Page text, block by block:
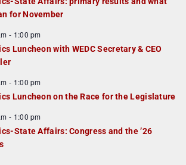
for November
- 1:00 pm
Luncheon with WEDC Secretary & CEO
- 1:00 pm
Luncheon on the Race for the Legislature
- 1:00 pm
State Affairs: Congress and the ’26